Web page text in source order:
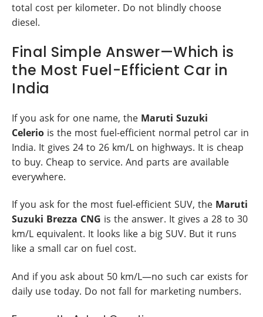
total cost per kilometer. Do not blindly choose
diesel.
Final Simple Answer—Which is
the Most Fuel-Efficient Car in
India
If you ask for one name, the Maruti Suzuki
Celerio is the most fuel-efficient normal petrol car in
India. It gives 24 to 26 km/L on highways. It is cheap
to buy. Cheap to service. And parts are available
everywhere.
If you ask for the most fuel-efficient SUV, the Maruti
Suzuki Brezza CNG is the answer. It gives a 28 to 30
km/L equivalent. It looks like a big SUV. But it runs
like a small car on fuel cost.
And if you ask about 50 km/L—no such car exists for
daily use today. Do not fall for marketing numbers.